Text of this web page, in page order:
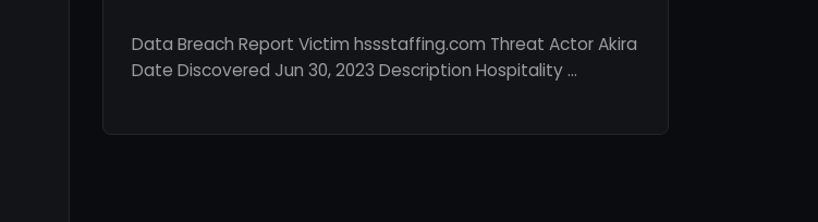
Data Breach Report Victim hssstaffing.com Threat Actor Akira
Date Discovered Jun 30, 2023 Description Hospitality …